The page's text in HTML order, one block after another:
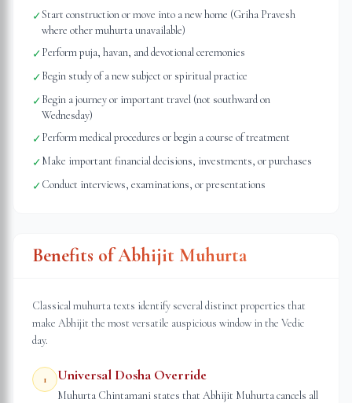
✓Start construction or move into a new home (Griha Pravesh
where other muhurta unavailable)
✓Perform puja, havan, and devotional ceremonies
✓Begin study of a new subject or spiritual practice
✓Begin a journey or important travel (not southward on
Wednesday)
✓Perform medical procedures or begin a course of treatment
✓Make important financial decisions, investments, or purchases
✓Conduct interviews, examinations, or presentations
Benefits of Abhijit Muhurta
Classical muhurta texts identify several distinct properties that
make Abhijit the most versatile auspicious window in the Vedic
day.
1 Universal Dosha Override
Muhurta Chintamani states that Abhijit Muhurta cancels all